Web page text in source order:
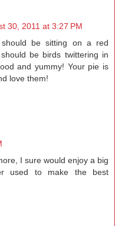
30, 2011 at 3:27 PM
be sitting on a red
be birds twittering in
and yummy! Your pie is
love them!
I sure would enjoy a big
used to make the best